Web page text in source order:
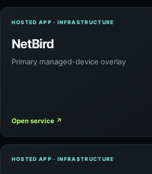
HOSTED APP · INFRASTRUCTURE
NetBird
Primary managed-device overlay
Open service ↗
HOSTED APP · INFRASTRUCTURE